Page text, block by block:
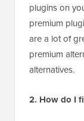
plugins on
premium
are a lot of
premium
alternatives.
2. How do I